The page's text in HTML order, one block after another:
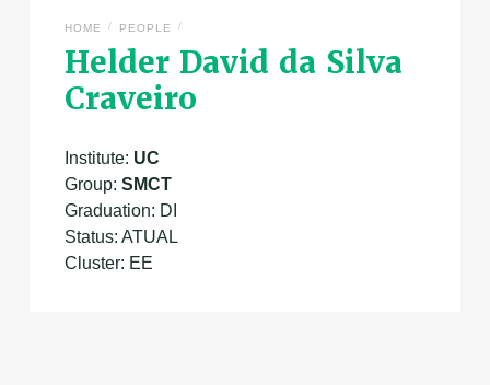
Helder David da Silva
Craveiro
HOME / PEOPLE /
Institute: UC
Group: SMCT
Graduation: DI
Status: ATUAL
Cluster: EE